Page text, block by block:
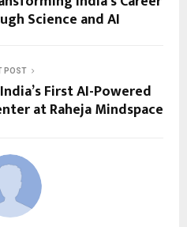
Science and AI
POST
First AI-Powered
at Raheja Mindspace